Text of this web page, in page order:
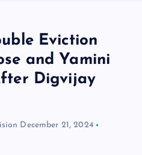
Eviction
and Yamini
Digvijay
December 21, 2024